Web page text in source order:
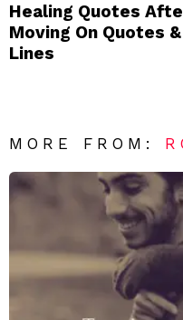
Healing Quotes
Moving On Quotes
Lines
MORE FROM: